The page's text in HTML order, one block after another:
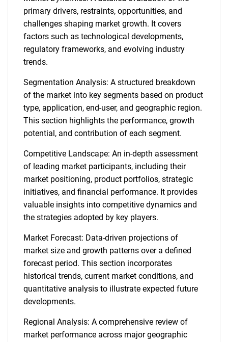
primary drivers, restraints, opportunities, and
challenges shaping market growth. It covers
factors such as technological developments,
regulatory frameworks, and evolving industry
trends.
Segmentation Analysis: A structured breakdown
of the market into key segments based on product
type, application, end-user, and geographic region.
This section highlights the performance, growth
potential, and contribution of each segment.
Competitive Landscape: An in-depth assessment
of leading market participants, including their
market positioning, product portfolios, strategic
initiatives, and financial performance. It provides
valuable insights into competitive dynamics and
the strategies adopted by key players.
Market Forecast: Data-driven projections of
market size and growth patterns over a defined
forecast period. This section incorporates
historical trends, current market conditions, and
quantitative analysis to illustrate expected future
developments.
Regional Analysis: A comprehensive review of
market performance across major geographic